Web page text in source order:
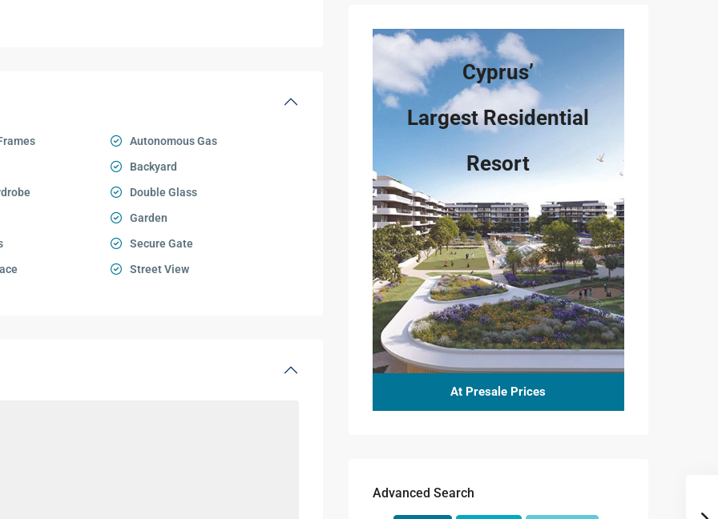
Autonomous Gas
Backyard
Double Glass
Garden
Secure Gate
Street View
Cyprus’
Largest Residential
Resort
At Presale Prices
Advanced Search